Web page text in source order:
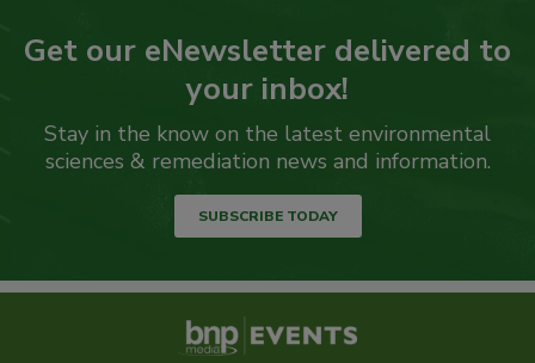
Get our eNewsletter delivered to
your inbox!
Stay in the know on the latest environmental
sciences & remediation news and information.
SUBSCRIBE TODAY